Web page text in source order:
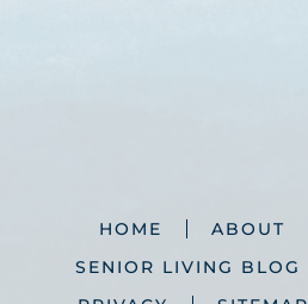
HOME ABOUT
SENIOR LIVING BLOG